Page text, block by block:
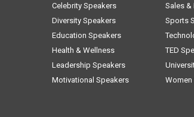
Celebrity Speakers
Diversity Speakers
Education Speakers
Health & Wellness
Leadership Speakers
Motivational Speakers
Sales &
Sports
TED
Women